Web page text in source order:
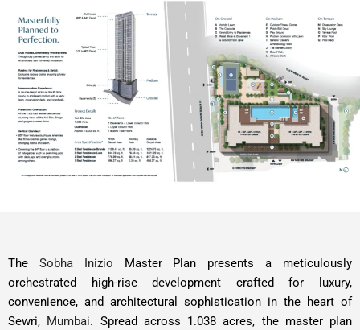
The Sobha Inizio Master Plan presents a meticulously
orchestrated high-rise development crafted for luxury,
convenience, and architectural sophistication in the heart of
Sewri, Mumbai. Spread across 1.038 acres, the master plan